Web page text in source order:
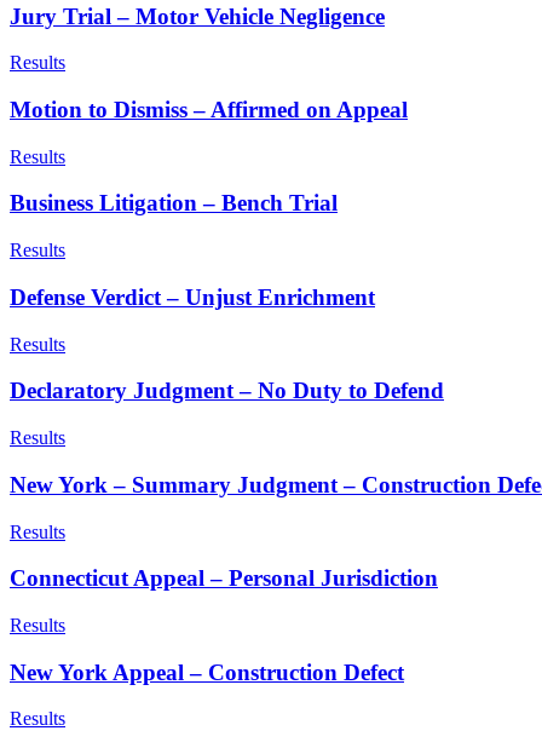
Jury Trial – Motor Vehicle Negligence
Results
Motion to Dismiss – Affirmed on Appeal
Results
Business Litigation – Bench Trial
Results
Defense Verdict – Unjust Enrichment
Results
Declaratory Judgment – No Duty to Defend
Results
New York – Summary Judgment – Construction
Results
Connecticut Appeal – Personal Jurisdiction
Results
New York Appeal – Construction Defect
Results